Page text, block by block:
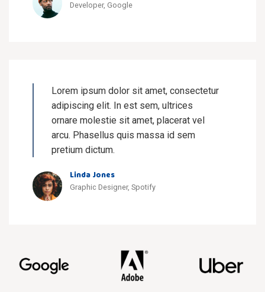
Developer, Google
Lorem ipsum dolor sit amet, consectetur
adipiscing elit. In est sem, ultrices
ornare molestie sit amet, placerat vel
arcu. Phasellus quis massa id sem
pretium dictum.
Linda Jones
Graphic Designer, Spotify